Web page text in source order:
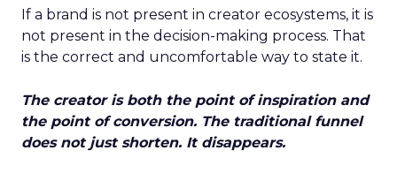
If a brand is not present in creator ecosystems, it is
not present in the decision-making process. That
is the correct and uncomfortable way to state it.
The creator is both the point of inspiration and
the point of conversion. The traditional funnel
does not just shorten. It disappears.